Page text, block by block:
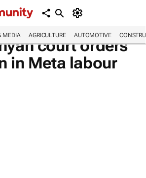
MEDIA AGRICULTURE AUTOMOTIVE
court orders
in Meta labour